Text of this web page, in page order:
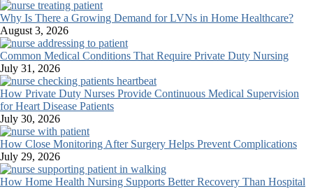
Why Is There a Growing Demand for LVNs in Home Healthcare?
August 3, 2026
Common Medical Conditions That Require Private Duty Nursing
July 31, 2026
How Private Duty Nurses Provide Continuous Medical Supervision
for Heart Disease Patients
July 30, 2026
How Close Monitoring After Surgery Helps Prevent Complications
July 29, 2026
How Home Health Nursing Supports Better Recovery Than Hospital